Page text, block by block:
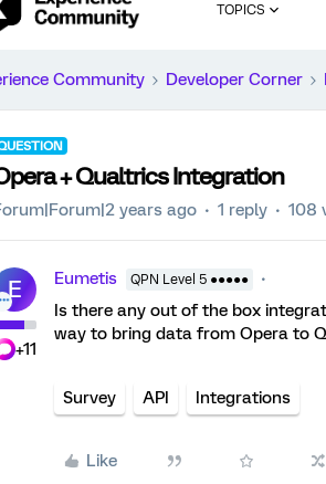
TOPICS
Community Developer Corner
+ Qualtrics Integration
years ago 1 reply 108
E
+11
Eumetis QPN Level 5 ●●●●●
Is there any out of the box
way to bring data from Opera to
Survey API Integrations
Like